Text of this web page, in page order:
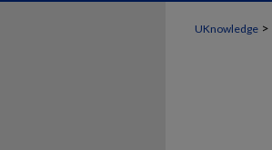
UKnowledge >